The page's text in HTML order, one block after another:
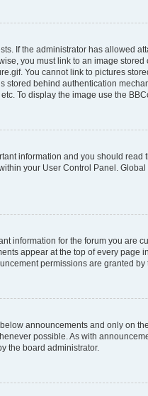
If the administrator has allowed
you must link to an image
You cannot link to pictures
stored behind authentication
To display the image use the
information and you should read
your User Control Panel.
information for the forum you are
appear at the top of every page
permissions are granted by
announcements and only on
possible. As with
the board administrator.